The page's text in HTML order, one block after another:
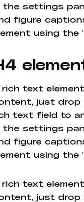
the settings
figure
using the
rich text
just drop
text field to
the settings
figure
using the
rich text
just drop